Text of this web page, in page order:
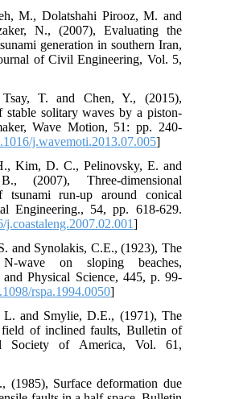
M., Dolatshahi Pirooz, M. and
N., (2007), Evaluating the
generation in southern Iran,
of Civil Engineering, Vol. 5,
T. and Chen, Y., (2015),
stable solitary waves by a piston-
Wave Motion, 51: pp. 240-
j.wavemoti.2013.07.005]
Kim, D. C., Pelinovsky, E. and
(2007), Three-dimensional
tsunami run-up around conical
Engineering., 54, pp. 618-629.
j.coastaleng.2007.02.001]
and Synolakis, C.E., (1923), The
wave on sloping beaches,
and Physical Science, 445, p. 99-
rspa.1994.0050]
L. and Smylie, D.E., (1971), The
field of inclined faults, Bulletin of
Society of America, Vol. 61,
(1985), Surface deformation due